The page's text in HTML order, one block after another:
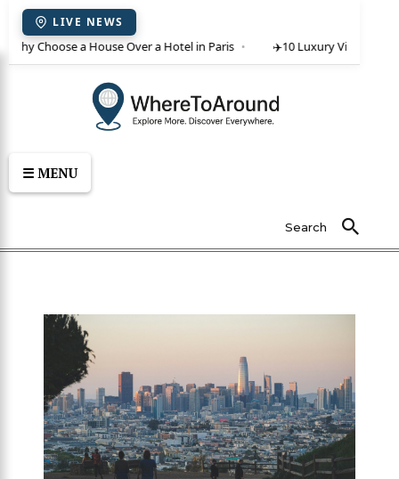
LIVE NEWS
Choose a House Over a Hotel in Paris 10 Luxury Villas in
☰ MENU
Search